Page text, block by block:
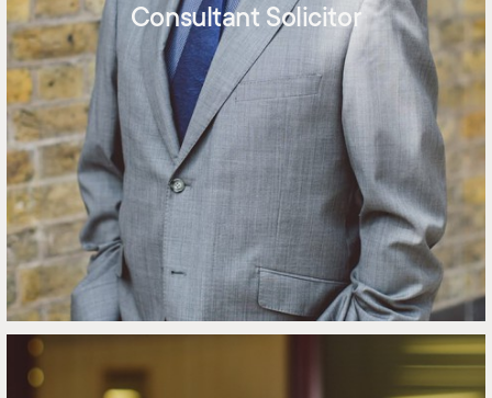
Consultant Solicitor